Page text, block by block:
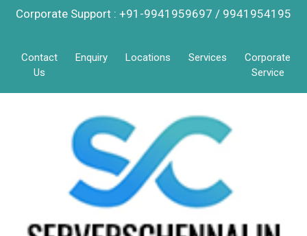
Corporate Support : +91-9941959697 / 9941954195
Contact
Us
Enquiry Locations Services
Corporate
Service